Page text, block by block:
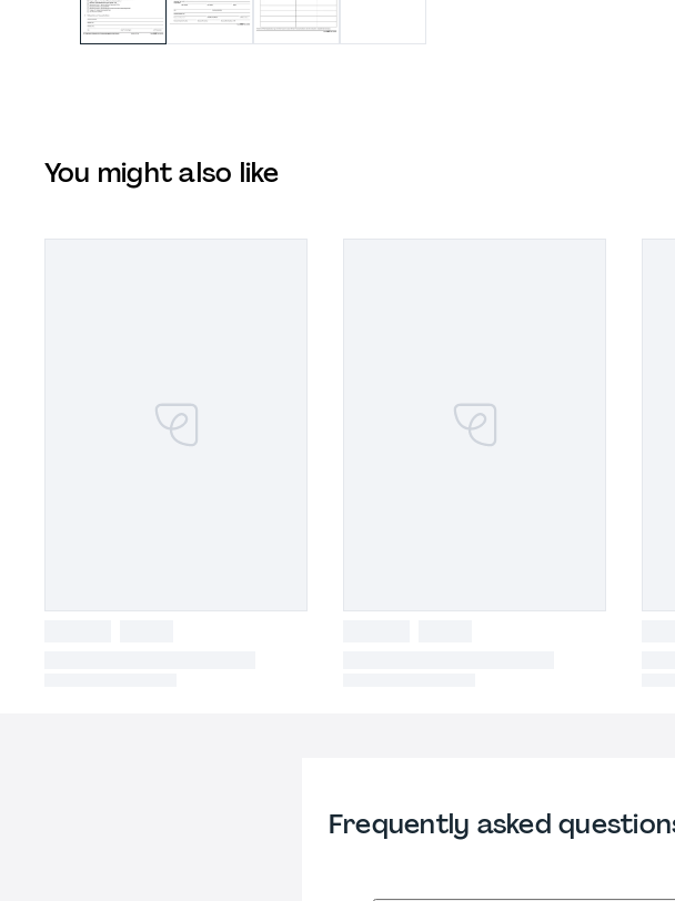
You might also like
Frequently asked